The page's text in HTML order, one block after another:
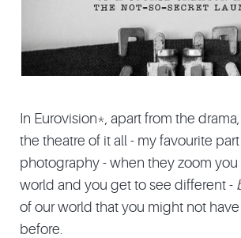
In Eurovision*, apart from the
the theatre of it all - my favourite
photography - when they zoom you
world and you get to see different -
of our world that you might not
before.